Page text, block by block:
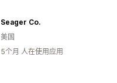
Seager Co.
美国
5个月 人在使用应用